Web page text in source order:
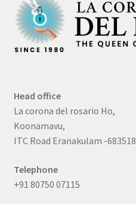
Head office
La corona del rosario Ho,
Koonamavu,
ITC Road Eranakulam -683518
Telephone
+91 80750 07115